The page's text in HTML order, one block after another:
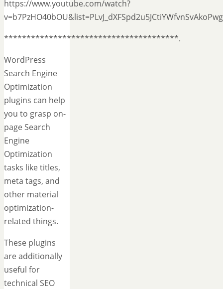
https://www.youtube.com/watch?
***************************************.
WordPress
Search Engine
Optimization
plugins can help
you to grasp on-
page Search
Engine
Optimization
tasks like titles,
meta tags, and
other material
optimization-
related things.
These plugins
are additionally
useful for
technical SEO